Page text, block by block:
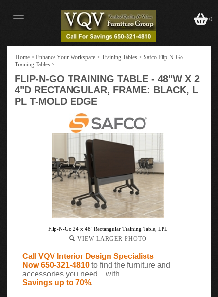
Toggle
navigation
0
Home > Enhance Your Workspace > Training Tables > Safco Flip-N-Go
Training Tables >
FLIP-N-GO TRAINING TABLE - 48"W X 2
4"D RECTANGULAR, FRAME: BLACK, L
PL T-MOLD EDGE
Flip-N-Go 24 x 48" Rectangular Training Table, LPL
VIEW LARGER PHOTO
Call VQV Interior Design Specialists
Now 650-321-4810 to find the furniture and
accessories you need... with
Savings up to 70%.